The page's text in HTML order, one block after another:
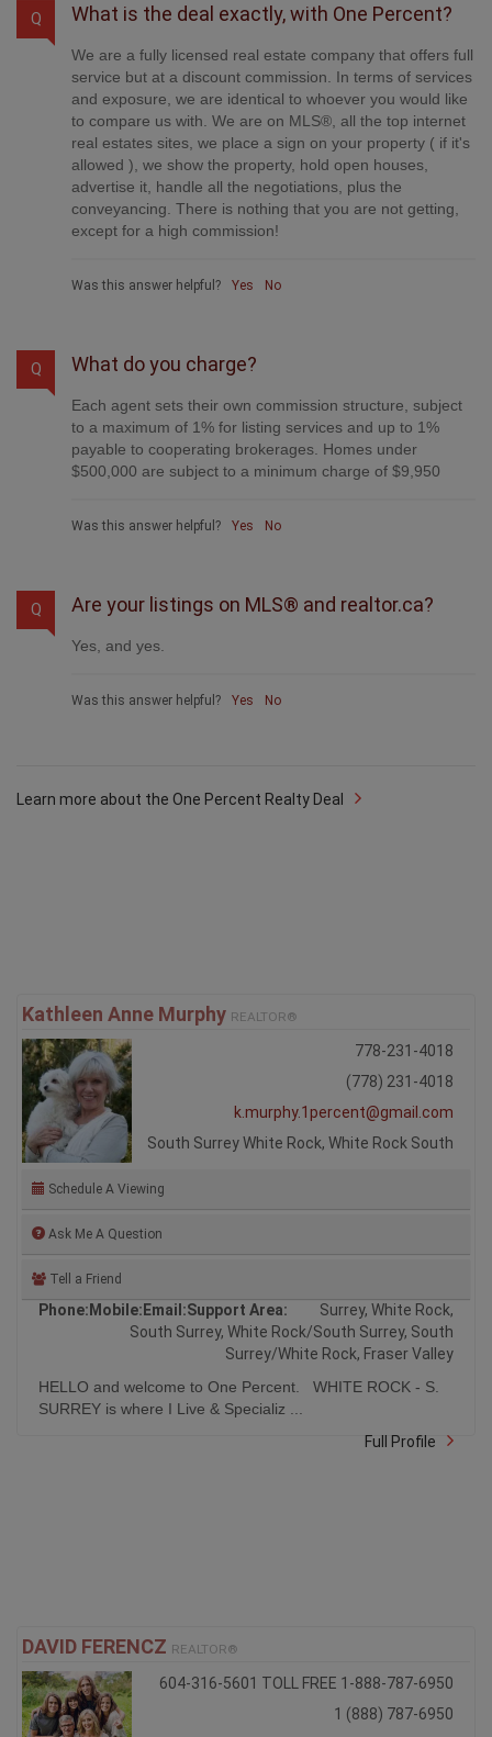
Q What is the deal exactly, with One Percent?
We are a fully licensed real estate company that offers full
service but at a discount commission. In terms of services
and exposure, we are identical to whoever you would like
to compare us with. We are on MLS®, all the top internet
real estates sites, we place a sign on your property ( if it's
allowed ), we show the property, hold open houses,
advertise it, handle all the negotiations, plus the
conveyancing. There is nothing that you are not getting,
except for a high commission!
Was this answer helpful? Yes No
Q What do you charge?
Each agent sets their own commission structure, subject
to a maximum of 1% for listing services and up to 1%
payable to cooperating brokerages. Homes under
$500,000 are subject to a minimum charge of $9,950
Was this answer helpful? Yes No
Q Are your listings on MLS® and realtor.ca?
Yes, and yes.
Was this answer helpful? Yes No
Learn more about the One Percent Realty Deal
Kathleen Anne Murphy REALTOR®
Schedule A Viewing
Ask Me A Question
Tell a Friend
Phone:
778-231-4018
Mobile:
(778) 231-4018
Email:
k.murphy.1percent@gmail.com
Support Area:
South Surrey White Rock, White Rock South
Surrey, White Rock,
South Surrey, White Rock/South Surrey, South
Surrey/White Rock, Fraser Valley
HELLO and welcome to One Percent. WHITE ROCK - S.
SURREY is where I Live & Specializ ...
Full Profile
DAVID FERENCZ REALTOR®
604-316-5601 TOLL FREE 1-888-787-6950
1 (888) 787-6950